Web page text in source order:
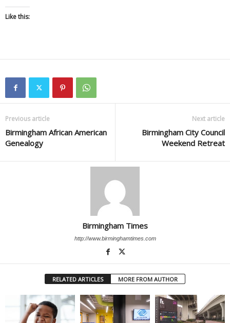
Like this:
Previous article
Birmingham African American
Genealogy
Next article
Birmingham City Council
Weekend Retreat
Birmingham Times
http://www.birminghamtimes.com
RELATED ARTICLES MORE FROM AUTHOR